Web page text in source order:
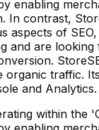
enabling
contrast,
of
are
traffic.
and Analytics.
within